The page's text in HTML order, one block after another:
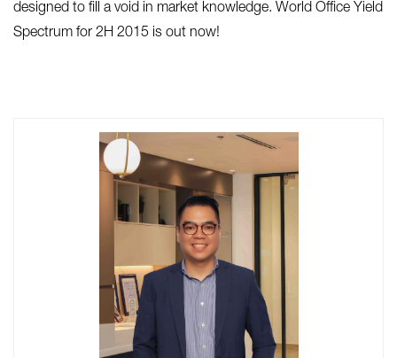
designed to fill a void in market knowledge. World Office Yield
Spectrum for 2H 2015 is out now!